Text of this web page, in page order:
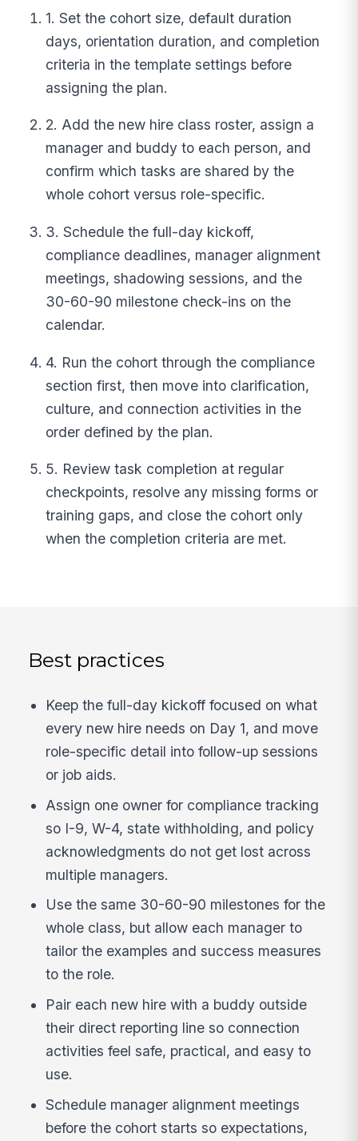
1. Set the cohort size, default duration
days, orientation duration, and completion
criteria in the template settings before
assigning the plan.
2. Add the new hire class roster, assign a
manager and buddy to each person, and
confirm which tasks are shared by the
whole cohort versus role-specific.
3. Schedule the full-day kickoff,
compliance deadlines, manager alignment
meetings, shadowing sessions, and the
30-60-90 milestone check-ins on the
calendar.
4. Run the cohort through the compliance
section first, then move into clarification,
culture, and connection activities in the
order defined by the plan.
5. Review task completion at regular
checkpoints, resolve any missing forms or
training gaps, and close the cohort only
when the completion criteria are met.
Best practices
Keep the full-day kickoff focused on what
every new hire needs on Day 1, and move
role-specific detail into follow-up sessions
or job aids.
Assign one owner for compliance tracking
so I-9, W-4, state withholding, and policy
acknowledgments do not get lost across
multiple managers.
Use the same 30-60-90 milestones for the
whole class, but allow each manager to
tailor the examples and success measures
to the role.
Pair each new hire with a buddy outside
their direct reporting line so connection
activities feel safe, practical, and easy to
use.
Schedule manager alignment meetings
before the cohort starts so expectations,